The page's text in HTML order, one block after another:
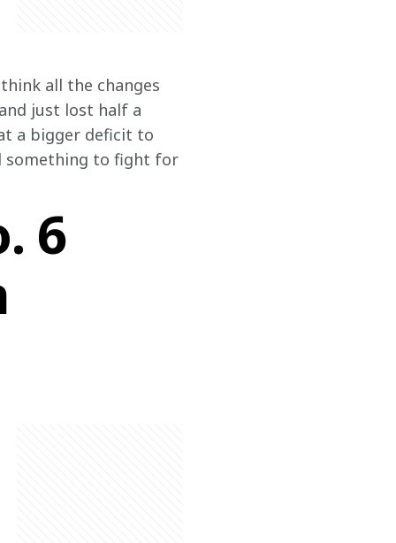
all the changes
just lost half a
a bigger deficit to
something to fight for
6